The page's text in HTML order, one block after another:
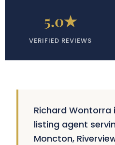
5.0★
VERIFIED REVIEWS
Richard
listing agent
Moncton,